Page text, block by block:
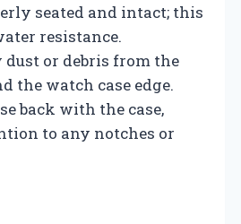
seated and intact; this
resistance.
dust or debris from the
the watch case edge.
back with the case,
to any notches or